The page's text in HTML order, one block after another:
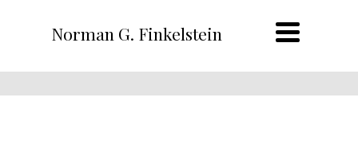
Norman G. Finkelstein